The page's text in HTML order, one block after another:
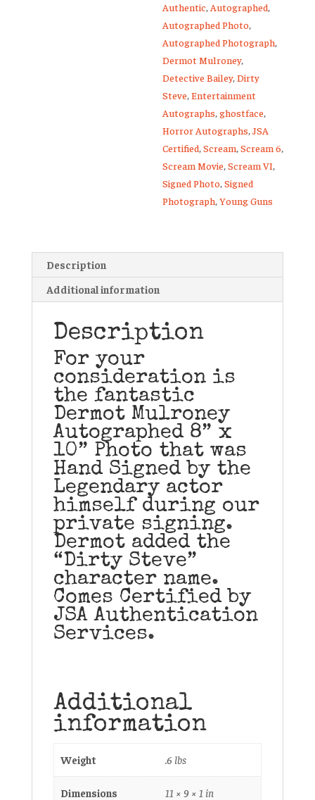
Steve
8x10
Photo
JSA
2
quantity
Authentic, Autographed,
Autographed Photo,
Autographed Photograph,
Dermot Mulroney,
Detective Bailey,Dirty
Steve,Entertainment
Autographs,ghostface,
Horror Autographs,JSA
Certified,Scream,Scream 6,
Scream Movie,Scream VI,
Signed Photo,Signed
Photograph,Young Guns
Description
Additional information
Description
For your
consideration is
the fantastic
Dermot Mulroney
Autographed 8” x
10” Photo that was
Hand Signed by the
Legendary actor
himself during our
private signing.
Dermot added the
“Dirty Steve”
character name.
Comes Certified by
JSA Authentication
Services.
Additional
information
Weight .6 lbs
Dimensions 11 × 9 × 1 in